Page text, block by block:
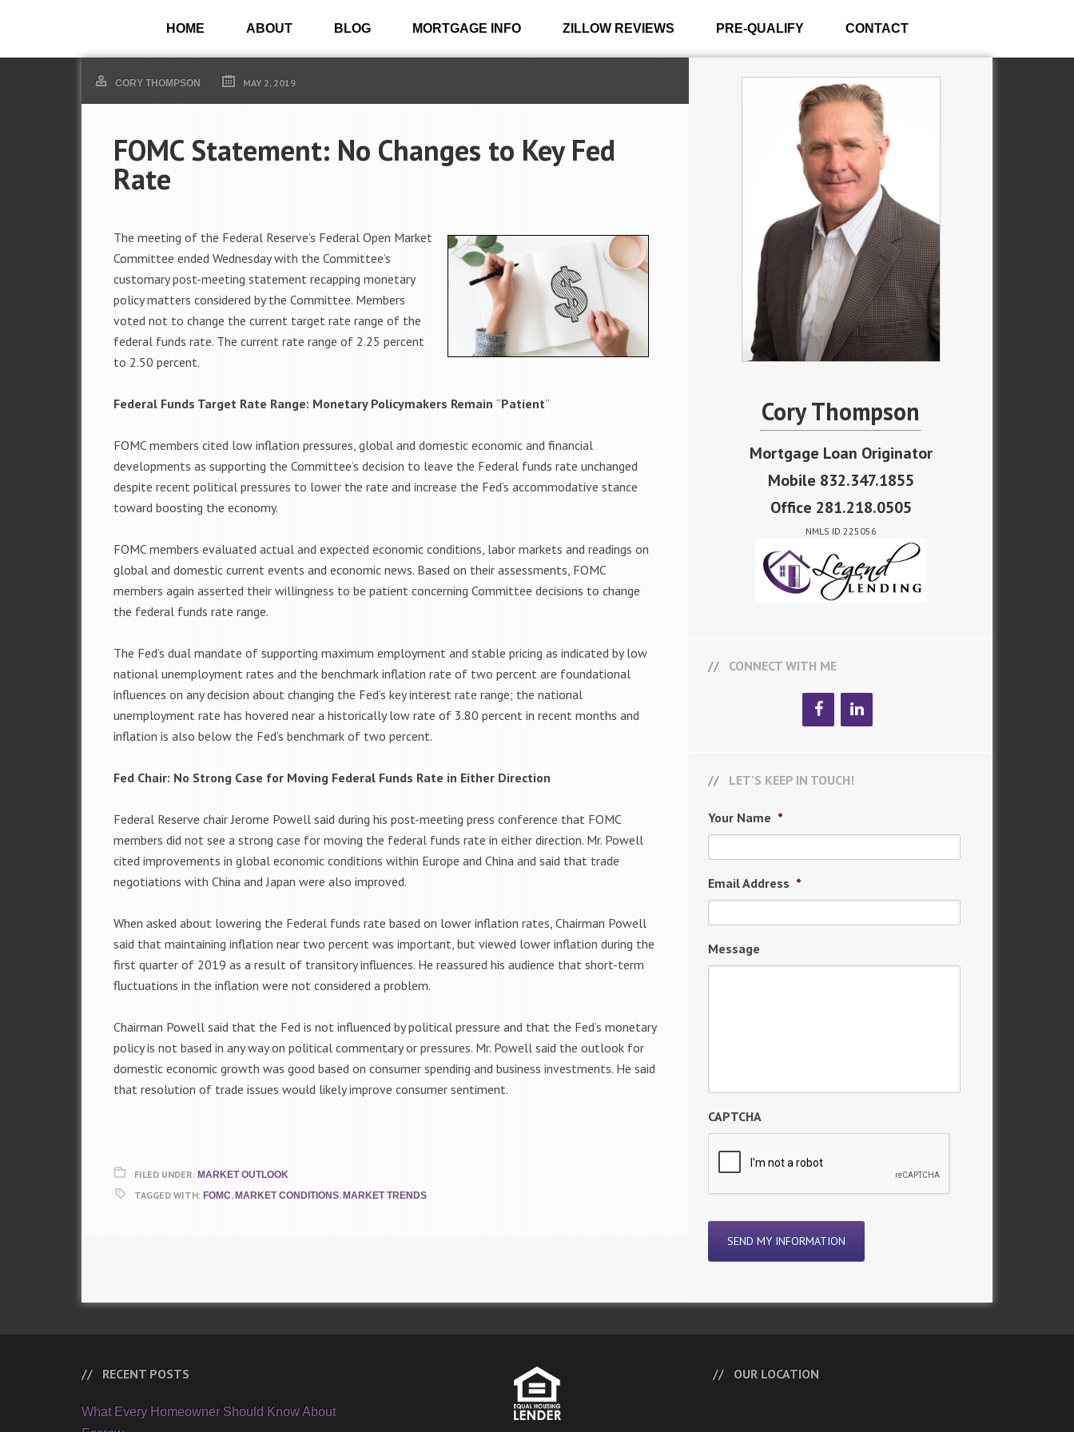
HOME ABOUT BLOG MORTGAGE INFO ZILLOW REVIEWS PRE-QUALIFY CONTACT
CORY THOMPSON MAY 2, 2019
FOMC Statement: No Changes to Key Fed
Rate
The meeting of the Federal Reserve’s Federal Open Market
Committee ended Wednesday with the Committee’s
customary post-meeting statement recapping monetary
policy matters considered by the Committee. Members
voted not to change the current target rate range of the
federal funds rate. The current rate range of 2.25 percent
to 2.50 percent.
Federal Funds Target Rate Range: Monetary Policymakers Remain “Patient“
FOMC members cited low inflation pressures, global and domestic economic and financial
developments as supporting the Committee’s decision to leave the Federal funds rate unchanged
despite recent political pressures to lower the rate and increase the Fed’s accommodative stance
toward boosting the economy.
FOMC members evaluated actual and expected economic conditions, labor markets and readings on
global and domestic current events and economic news. Based on their assessments, FOMC
members again asserted their willingness to be patient concerning Committee decisions to change
the federal funds rate range.
The Fed’s dual mandate of supporting maximum employment and stable pricing as indicated by low
national unemployment rates and the benchmark inflation rate of two percent are foundational
influences on any decision about changing the Fed’s key interest rate range; the national
unemployment rate has hovered near a historically low rate of 3.80 percent in recent months and
inflation is also below the Fed’s benchmark of two percent.
Fed Chair: No Strong Case for Moving Federal Funds Rate in Either Direction
Federal Reserve chair Jerome Powell said during his post-meeting press conference that FOMC
members did not see a strong case for moving the federal funds rate in either direction. Mr. Powell
cited improvements in global economic conditions within Europe and China and said that trade
negotiations with China and Japan were also improved.
When asked about lowering the Federal funds rate based on lower inflation rates, Chairman Powell
said that maintaining inflation near two percent was important, but viewed lower inflation during the
first quarter of 2019 as a result of transitory influences. He reassured his audience that short-term
fluctuations in the inflation were not considered a problem.
Chairman Powell said that the Fed is not influenced by political pressure and that the Fed’s monetary
policy is not based in any way on political commentary or pressures. Mr. Powell said the outlook for
domestic economic growth was good based on consumer spending and business investments. He said
that resolution of trade issues would likely improve consumer sentiment.
FILED UNDER: MARKET OUTLOOK
TAGGED WITH: FOMC, MARKET CONDITIONS, MARKET TRENDS
Cory Thompson
Mortgage Loan Originator
Mobile 832.347.1855
Office 281.218.0505
NMLS ID 225056
CONNECT WITH ME
LET’S KEEP IN TOUCH!
Your Name *
Email Address *
Message
CAPTCHA
RECENT POSTS
What Every Homeowner Should Know About
OUR LOCATION